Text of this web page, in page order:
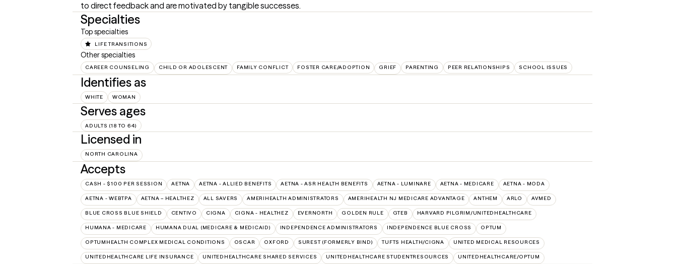
to direct feedback and are motivated by tangible successes.
Specialties
Top specialties
LIFE TRANSITIONS
Other specialties
CAREER COUNSELING CHILD OR ADOLESCENT FAMILY CONFLICT FOSTER CARE/ADOPTION GRIEF PARENTING PEER RELATIONSHIPS SCHOOL ISSUES
Identifies as
WHITE WOMAN
Serves ages
ADULTS (18 TO 64)
Licensed in
NORTH CAROLINA
Accepts
CASH - $100 PER SESSION AETNA AETNA - ALLIED BENEFITS AETNA - ASR HEALTH BENEFITS AETNA - LUMINARE AETNA - MEDICARE AETNA - MODA
AETNA - WEBTPA AETNA – HEALTHEZ ALL SAVERS AMERIHEALTH ADMINISTRATORS AMERIHEALTH NJ MEDICARE ADVANTAGE ANTHEM ARLO AVMED
BLUE CROSS BLUE SHIELD CENTIVO CIGNA CIGNA - HEALTHEZ EVERNORTH GOLDEN RULE GTEB HARVARD PILGRIM/UNITEDHEALTHCARE
HUMANA - MEDICARE HUMANA DUAL (MEDICARE & MEDICAID) INDEPENDENCE ADMINISTRATORS INDEPENDENCE BLUE CROSS OPTUM
OPTUMHEALTH COMPLEX MEDICAL CONDITIONS OSCAR OXFORD SUREST (FORMERLY BIND) TUFTS HEALTH/CIGNA UNITED MEDICAL RESOURCES
UNITEDHEALTHCARE LIFE INSURANCE UNITEDHEALTHCARE SHARED SERVICES UNITEDHEALTHCARE STUDENTRESOURCES UNITEDHEALTHCARE/OPTUM